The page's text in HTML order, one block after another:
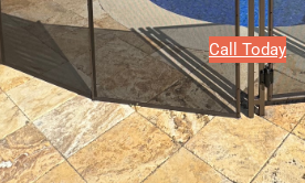
Call Today